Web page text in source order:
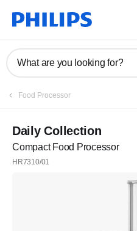
What are you looking for?
Food Processor
Daily Collection
Compact Food Processor
HR7310/01